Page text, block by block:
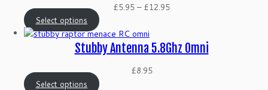
£5.95 – £12.95Price
through
Select options
Stubby Antenna 5.8Ghz Omni
£8.95
Select options